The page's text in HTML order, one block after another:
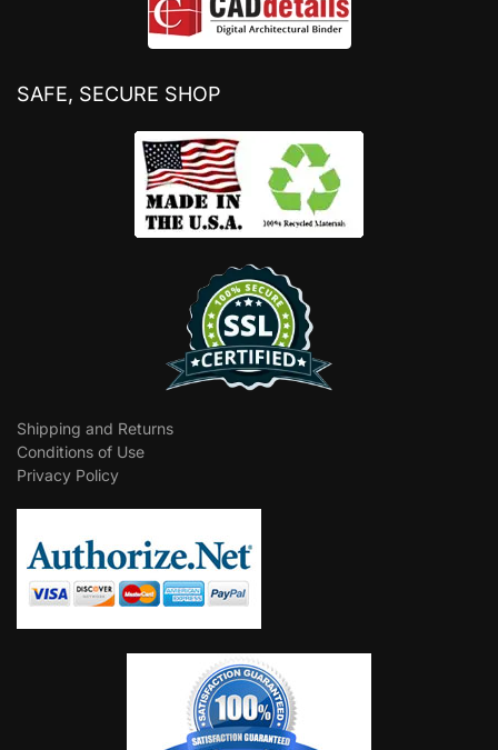
SAFE, SECURE SHOP
Shipping and Returns
Conditions of Use
Privacy Policy